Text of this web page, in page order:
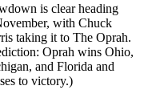
is clear heading
with Chuck
taking it to The Oprah.
Oprah wins Ohio,
and Florida and
to victory.)